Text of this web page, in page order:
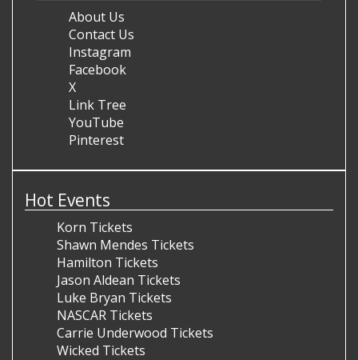
About Us
Contact Us
Instagram
Facebook
X
Link Tree
YouTube
Pinterest
Hot Events
Korn Tickets
Shawn Mendes Tickets
Hamilton Tickets
Jason Aldean Tickets
Luke Bryan Tickets
NASCAR Tickets
Carrie Underwood Tickets
Wicked Tickets